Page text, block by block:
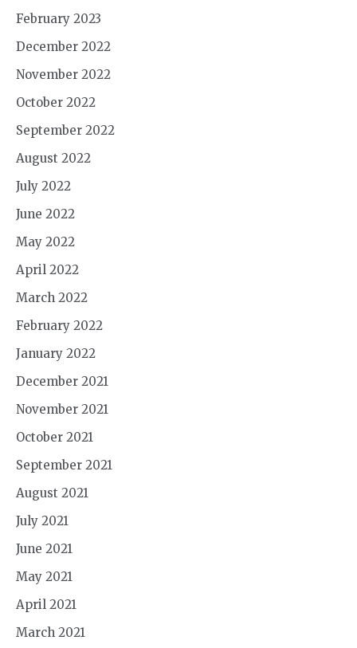
February 2023
December 2022
November 2022
October 2022
September 2022
August 2022
July 2022
June 2022
May 2022
April 2022
March 2022
February 2022
January 2022
December 2021
November 2021
October 2021
September 2021
August 2021
July 2021
June 2021
May 2021
April 2021
March 2021